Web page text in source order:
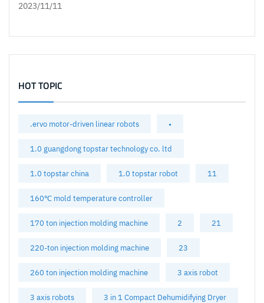
2023/11/11
HOT TOPIC
.ervo motor-driven linear robots •
1.0 guangdong topstar technology co. ltd
1.0 topstar china 1.0 topstar robot 11
160℃ mold temperature controller
170 ton injection molding machine 2 21
220-ton injection molding machine 23
260 ton injection molding machine 3 axis robot
3 axis robots 3 in 1 Compact Dehumidifying Dryer